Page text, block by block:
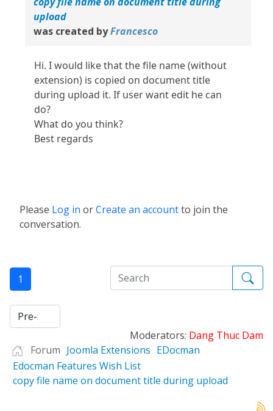
upload
was created byFrancesco
Hi. I would like that the file name (without
extension) is copied on document title
during upload it. If user want edit he can
do?
What do you think?
Best regards
Please Log in orCreate an accountto join the
conversation.
1
Moderators: Dang Thuc Dam
Forum Joomla Extensions EDocman
Edocman Features Wish List
copy file name on document title during upload